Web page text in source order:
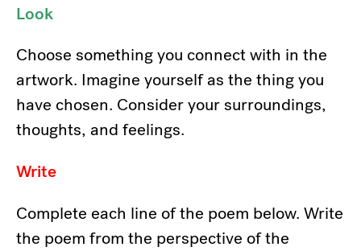
Look
Choose something you connect with in the
artwork. Imagine yourself as the thing you
have chosen. Consider your surroundings,
thoughts, and feelings.
Write
Complete each line of the poem below. Write
the poem from the perspective of the